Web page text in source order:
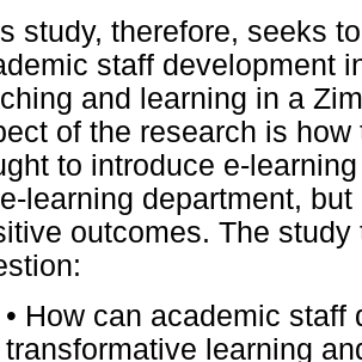
study, therefore, seeks
staff development
and learning in a
of the research is
to introduce e-
learning department,
outcomes. The
• How can academic staff
transformative learning